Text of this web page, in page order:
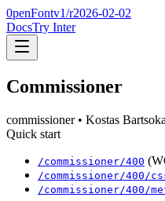
0penFontv1/r2026-02-02
DocsTry Inter
Commissioner
commissioner• Kostas
Quick start
/commissioner/400
/commissioner/400 /
/commissioner/400 /